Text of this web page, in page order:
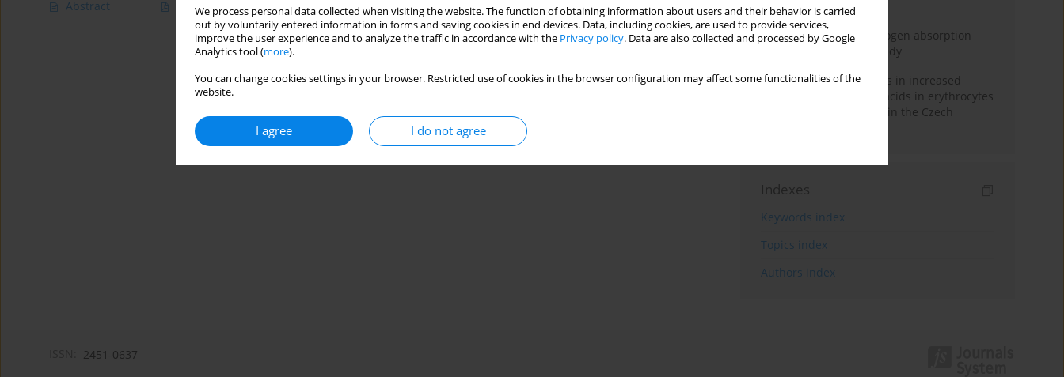
We process personal data collected when visiting the website. The function of obtaining information about users and their behavior is carried
out by voluntarily entered information in forms and saving cookies in end devices. Data, including cookies, are used to provide services,
improve the user experience and to analyze the traffic in accordance with the Privacy policy. Data are also collected and processed by Google
Analytics tool (more).
You can change cookies settings in your browser. Restricted use of cookies in the browser configuration may affect some functionalities of the
website.
I agree I do not agree
Abstract Article(PDF) Stats
effects
Direct evidence of hydrogen absorption
from the skin – a pig study
Herring oil intake results in increased
levels of omega-3 fatty acids in erythrocytes
in an urban population in the Czech
Indexes
Keywords index
Topics index
Authors index
2451-0637